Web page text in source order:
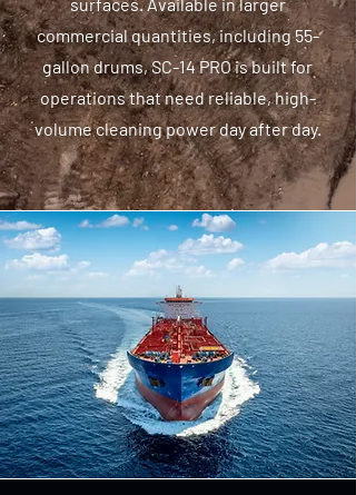
commercial quantities, including 55-
gallon drums, SC-14 PRO is built for
operations that need reliable, high-
volume cleaning power day after day.